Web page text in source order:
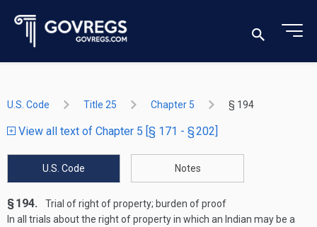
U.S. Code Title 25 Chapter 5 § 194
View all text of Chapter 5 [§ 171 - § 202]
U.S. Code Notes
§ 194.
Trial of right of property; burden of proof
In all trials about the right of property in which an Indian may be a